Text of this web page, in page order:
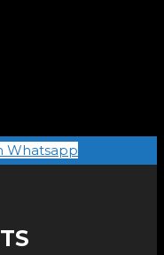
Whatsapp